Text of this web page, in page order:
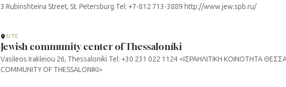
3 Rubinshteina Street, St. Petersburg Tel: +7-812 713-3889 http://www.jew.spb.ru/
SITE
Jewish community center of Thessaloníki
Vasileos Irakleiou 26, Thessaloniki Tel: +30 231 022 1124 <ΙΣΡΑΗΛΙΤΙΚΗ ΚΟΙΝΟΤΗΤΑ
COMMUNITY OF THESSALONIKI>